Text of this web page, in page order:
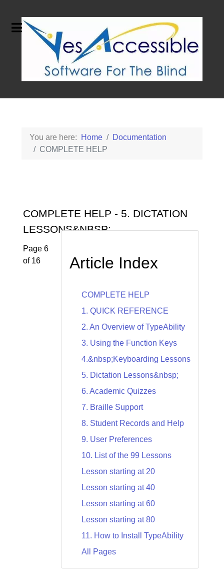
You are here: Home
Documentation
COMPLETE HELP
COMPLETE HELP - 5. DICTATION
LESSONS&NBSP;
Article Index
COMPLETE HELP
1. QUICK REFERENCE
2. An Overview of TypeAbility
3. Using the Function Keys
4.&nbsp;Keyboarding Lessons
5. Dictation Lessons&nbsp;
6. Academic Quizzes
7. Braille Support
8. Student Records and Help
9. User Preferences
10. List of the 99 Lessons
Lesson starting at 20
Lesson starting at 40
Lesson starting at 60
Lesson starting at 80
11. How to Install TypeAbility
All Pages
Page 6
of 16